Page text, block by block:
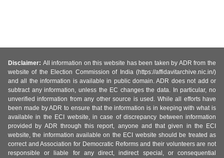
Disclaimer: All information on this website has been taken by ADR from the
website of the Election Commission of India (https://affidavitarchive.nic.in/)
and all the information is available in public domain. ADR does not add or
subtract any information, unless the EC changes the data. In particular, no
unverified information from any other source is used. While all efforts have
been made by ADR to ensure that the information is in keeping with what is
available in the ECI website, in case of discrepancy between information
provided by ADR through this report, anyone and that given in the ECI
website, the information available on the ECI website should be treated as
correct and Association for Democratic Reforms and their volunteers are not
responsible or liable for any direct, indirect special, or consequential